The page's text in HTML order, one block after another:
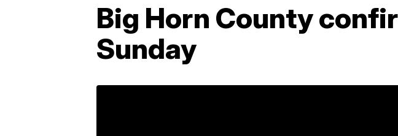
Big Horn County
Sunday